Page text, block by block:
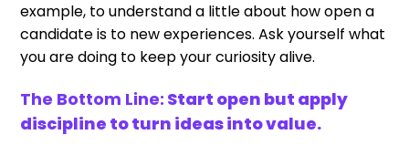
example, to understand a little about how open a
candidate is to new experiences. Ask yourself what
you are doing to keep your curiosity alive.
The Bottom Line: Start open but apply
discipline to turn ideas into value.